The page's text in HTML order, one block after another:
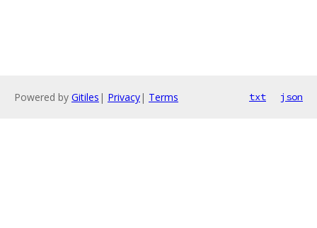
Powered by Gitiles | Privacy| Terms txt json